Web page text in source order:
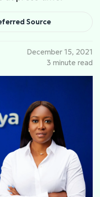
Source
December 15, 2021
3 minute read